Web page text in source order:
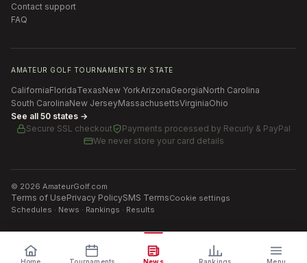
Contact support
FAQ
AMATEUR GOLF TOURNAMENTS BY STATE
CaliforniaFloridaTexasNew YorkArizonaGeorgiaNorth Carolina
South CarolinaNew JerseyMassachusettsVirginiaOhio
See all 50 states →
Secure SSL checkout
Payments processed by Recurly & PayPal
We never store your card details
© 2026 AmateurGolf.com
Terms of UsePrivacy PolicySMS TermsCookie settings
Schedules · News · Rankings · Results
Home Tournaments News Rankings Menu